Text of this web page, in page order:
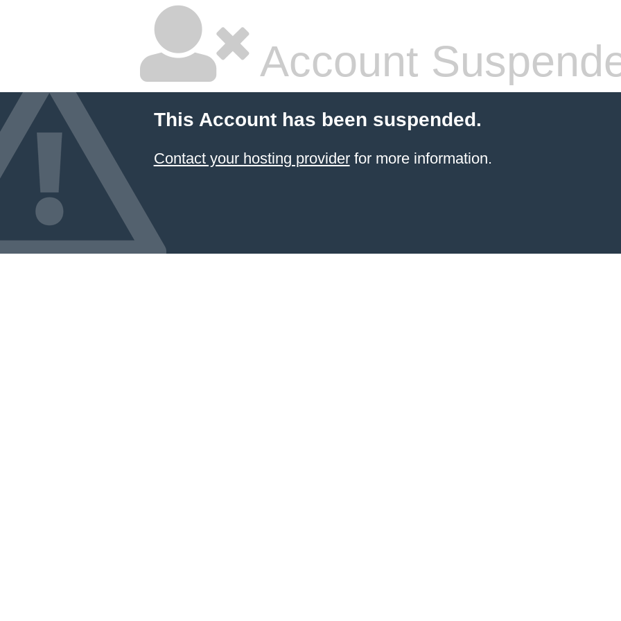
Account
This Account has been suspended.
Contact your hosting providerfor more information.